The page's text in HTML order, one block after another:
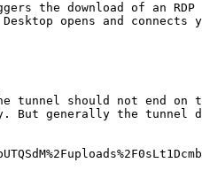
the download of an
opens and connects
tunnel should not end
But generally the tunnel